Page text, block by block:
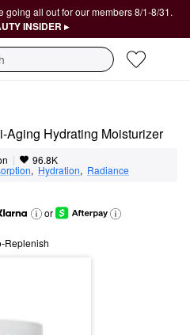
going all out for our members 8/1-8/31.
INSIDER ▸
Aging Hydrating Moisturizer
| 96.8K
, Hydration, Radiance
or
Replenish